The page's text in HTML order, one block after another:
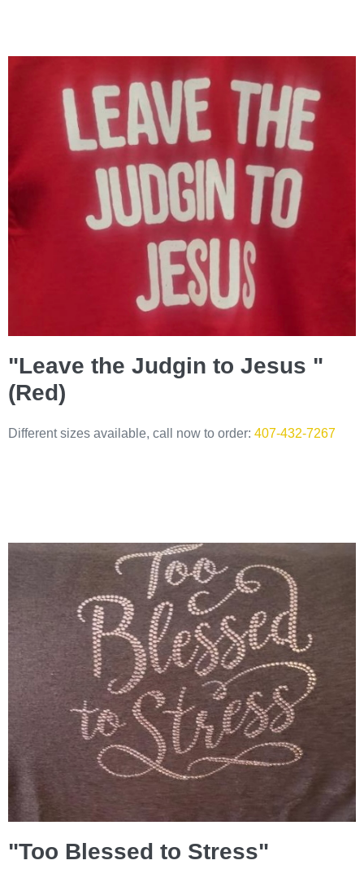
"Leave the Judgin to Jesus "
(Red)
Different sizes available, call now to order: 407-432-7267
"Too Blessed to Stress"